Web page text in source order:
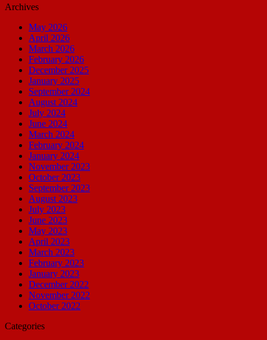
Archives
May 2026
April 2026
March 2026
February 2026
December 2025
January 2025
September 2024
August 2024
July 2024
June 2024
March 2024
February 2024
January 2024
November 2023
October 2023
September 2023
August 2023
July 2023
June 2023
May 2023
April 2023
March 2023
February 2023
January 2023
December 2022
November 2022
October 2022
Categories